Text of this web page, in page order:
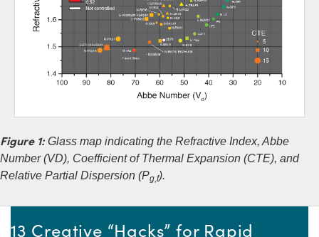
Figure 1: Glass map indicating the Refractive Index, Abbe
Number (VD), Coefficient of Thermal Expansion (CTE), and
Relative Partial Dispersion (Pg,f).
13 Creative “Hacks” for Rapid